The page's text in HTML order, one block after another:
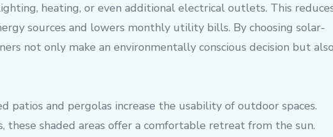
heating, or even additional electrical outlets. This
sources and lowers monthly utility bills. By choosing solar-
not only make an environmentally conscious decision but also
patios and pergolas increase the usability of outdoor spaces.
these shaded areas offer a comfortable retreat from the sun.